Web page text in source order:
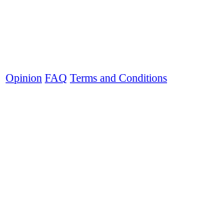
Opinion FAQ Terms and Conditions